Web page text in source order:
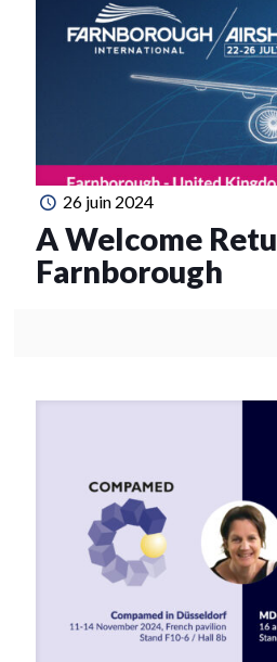
26 juin 2024
A Welcome
Farnborough